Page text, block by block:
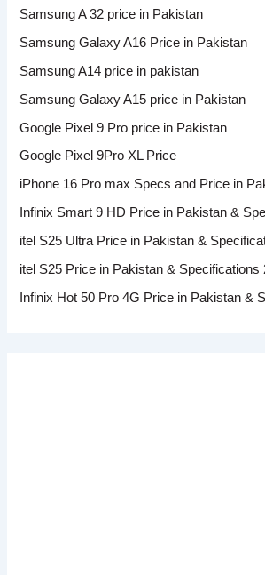
Samsung A 32 price in Pakistan
Samsung Galaxy A16 Price in Pakistan
Samsung A14 price in pakistan
Samsung Galaxy A15 price in Pakistan
Google Pixel 9 Pro price in Pakistan
Google Pixel 9Pro XL Price
iPhone 16 Pro max Specs and Price in
Infinix Smart 9 HD Price in Pakistan &
itel S25 Ultra Price in Pakistan &
itel S25 Price in Pakistan & Specifications
Infinix Hot 50 Pro 4G Price in Pakistan &